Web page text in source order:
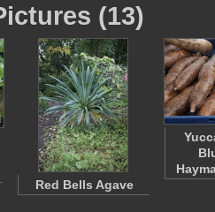
(13)
Red Bells Agave